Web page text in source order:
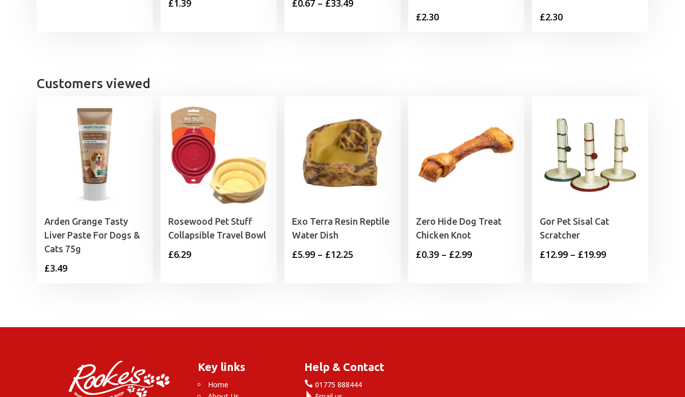
£1.39 £0.67 – £33.49Price
£2.30 £2.30
Customers viewed
Arden Grange Tasty
Liver Paste For Dogs &
Cats 75g
£3.49
Rosewood Pet Stuff
Collapsible Travel Bowl
£6.29
Exo Terra Resin Reptile
Water Dish
£5.99 – £12.25
Zero Hide Dog Treat
Chicken Knot
£0.39 – £2.99Price
Gor Pet Sisal Cat
Scratcher
£12.99 – £19.99Price
Key links
Home
Help & Contact
 01775 888444
